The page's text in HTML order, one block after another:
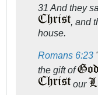
31 And they
, and
house.
Romans 6:23
the gift of
our